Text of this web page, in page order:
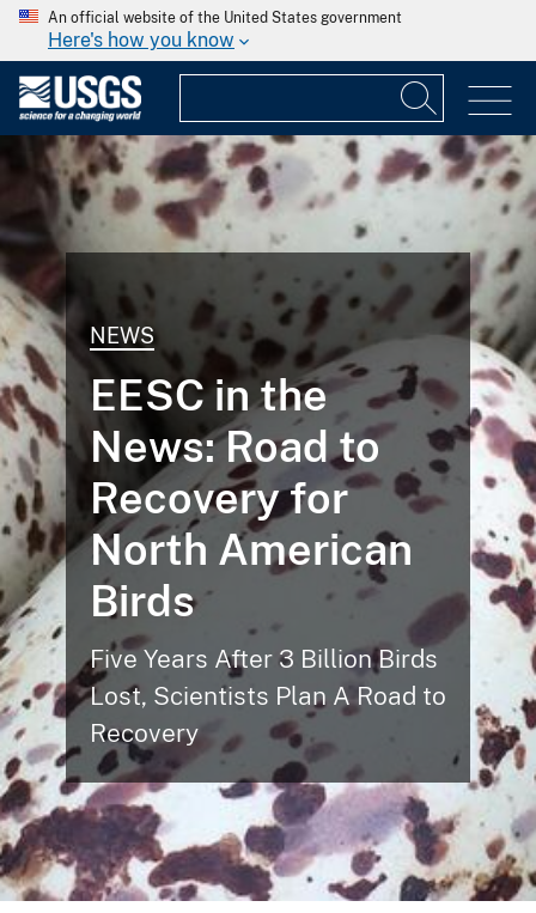
An official website of the United States government
Here's how you know
NEWS
EESC in the
News: Road to
Recovery for
North American
Birds
Five Years After 3 Billion Birds
Lost, Scientists Plan A Road to
Recovery